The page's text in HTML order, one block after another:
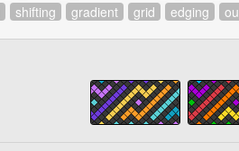
shifting gradient grid edging